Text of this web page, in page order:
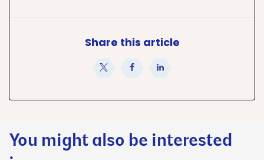
Share this article
You might also be interested